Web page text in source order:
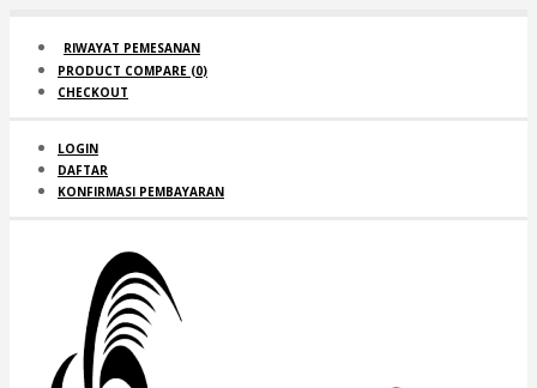
RIWAYAT PEMESANAN
PRODUCT COMPARE (0)
CHECKOUT
LOGIN
DAFTAR
KONFIRMASI PEMBAYARAN